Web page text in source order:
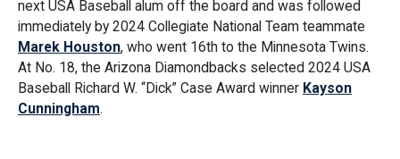
next USA Baseball alum off the board and was followed
immediately by 2024 Collegiate National Team teammate
Marek Houston, who went 16th to the Minnesota Twins.
At No. 18, the Arizona Diamondbacks selected 2024 USA
Baseball Richard W. “Dick” Case Award winner Kayson
Cunningham.